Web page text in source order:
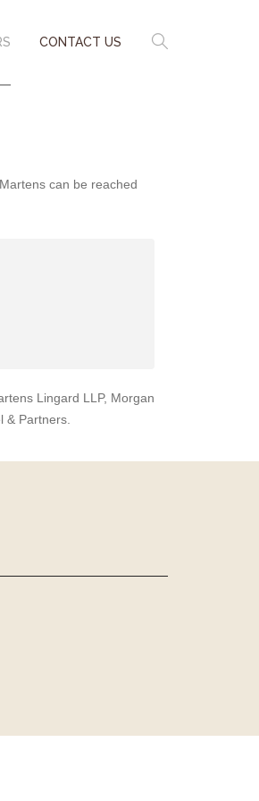
CONTACT US
can be reached
Lingard LLP, Morgan
& Partners.